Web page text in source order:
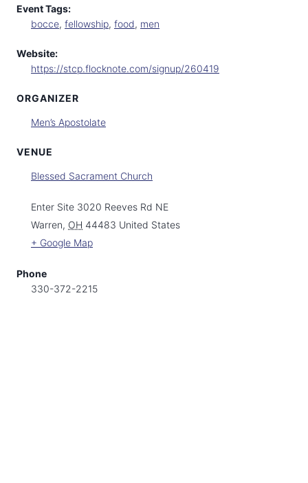
Event Tags:
bocce, fellowship, food, men
Website:
https://stcp.flocknote.com/signup/260419
ORGANIZER
Men’s Apostolate
VENUE
Blessed Sacrament Church
Enter Site 3020 Reeves Rd NE
Warren, OH 44483 United States
+ Google Map
Phone
330-372-2215